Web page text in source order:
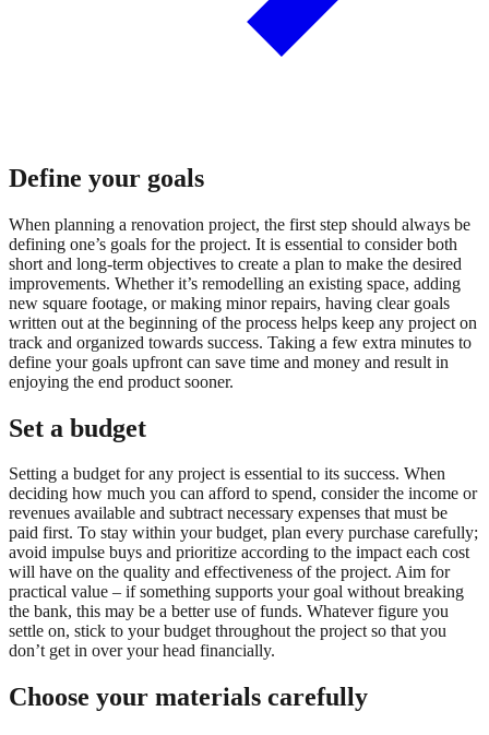
Define your goals
When planning a renovation project, the first step should always be
defining one’s goals for the project. It is essential to consider both
short and long-term objectives to create a plan to make the desired
improvements. Whether it’s remodelling an existing space, adding
new square footage, or making minor repairs, having clear goals
written out at the beginning of the process helps keep any project on
track and organized towards success. Taking a few extra minutes to
define your goals upfront can save time and money and result in
enjoying the end product sooner.
Set a budget
Setting a budget for any project is essential to its success. When
deciding how much you can afford to spend, consider the income or
revenues available and subtract necessary expenses that must be
paid first. To stay within your budget, plan every purchase carefully;
avoid impulse buys and prioritize according to the impact each cost
will have on the quality and effectiveness of the project. Aim for
practical value – if something supports your goal without breaking
the bank, this may be a better use of funds. Whatever figure you
settle on, stick to your budget throughout the project so that you
don’t get in over your head financially.
Choose your materials carefully